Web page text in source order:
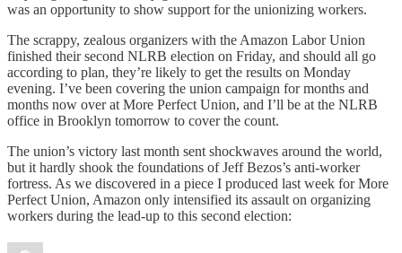
was an opportunity to show support for the unionizing workers.
The scrappy, zealous organizers with the Amazon Labor Union
finished their second NLRB election on Friday, and should all go
according to plan, they’re likely to get the results on Monday
evening. I’ve been covering the union campaign for months and
months now over at More Perfect Union, and I’ll be at the NLRB
office in Brooklyn tomorrow to cover the count.
The union’s victory last month sent shockwaves around the world,
but it hardly shook the foundations of Jeff Bezos’s anti-worker
fortress. As we discovered in a piece I produced last week for More
Perfect Union, Amazon only intensified its assault on organizing
workers during the lead-up to this second election: